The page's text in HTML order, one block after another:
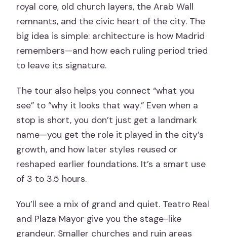
royal core, old church layers, the Arab Wall
remnants, and the civic heart of the city. The
big idea is simple: architecture is how Madrid
remembers—and how each ruling period tried
to leave its signature.
The tour also helps you connect “what you
see” to “why it looks that way.” Even when a
stop is short, you don’t just get a landmark
name—you get the role it played in the city’s
growth, and how later styles reused or
reshaped earlier foundations. It’s a smart use
of 3 to 3.5 hours.
You’ll see a mix of grand and quiet. Teatro Real
and Plaza Mayor give you the stage-like
grandeur. Smaller churches and ruin areas